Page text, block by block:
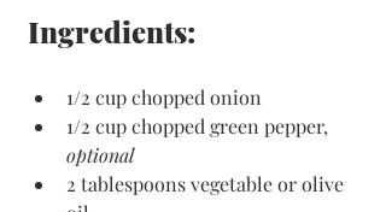
Ingredients:
1/2 cup chopped onion
1/2 cup chopped green pepper,
optional
2 tablespoons vegetable or olive